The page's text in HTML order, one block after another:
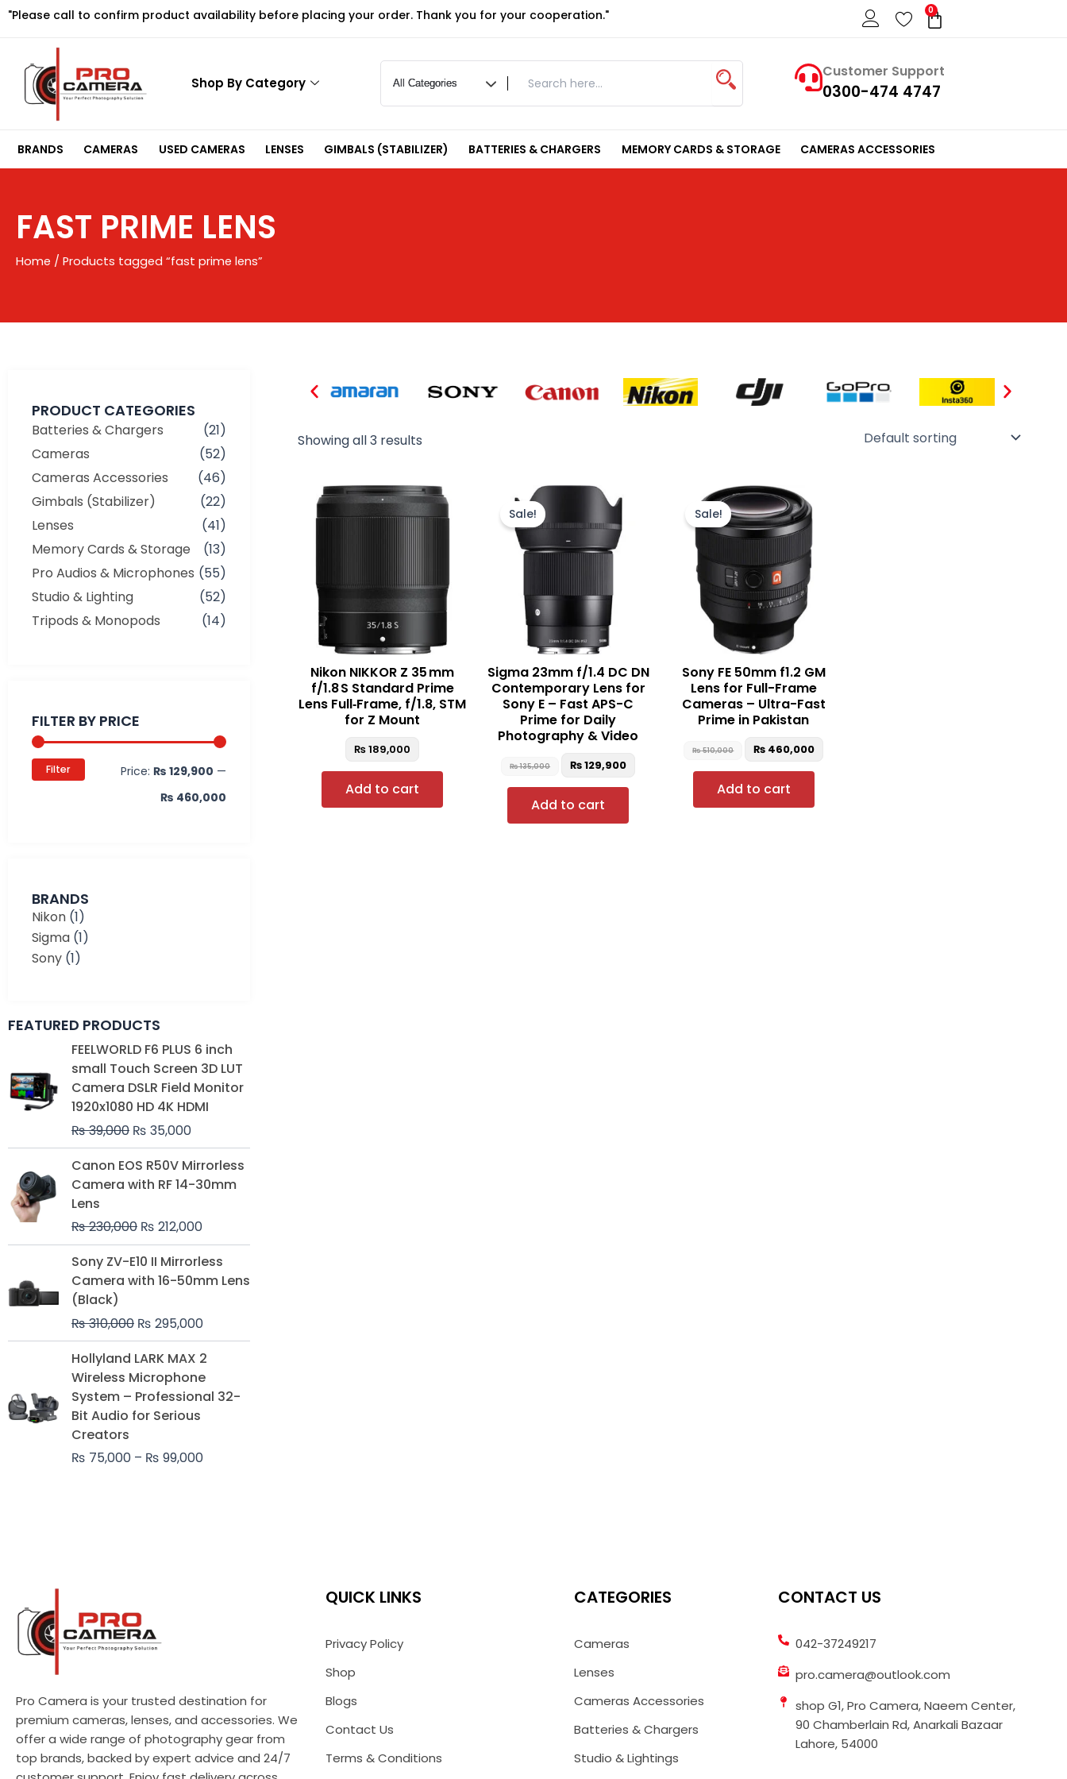
Skip
"Please call to confirm product availability before placing your order. Thank you for your cooperation." 0
Cart
Shop By Category
Customer Support
0300-474 4747
BRANDS CAMERAS USED CAMERAS LENSES GIMBALS (STABILIZER) BATTERIES & CHARGERS MEMORY CARDS & STORAGE CAMERAS ACCESSORIES
FAST PRIME LENS
Home / Products tagged “fast prime lens”
PRODUCT CATEGORIES
Batteries & Chargers
(21)
Cameras
(52)
Cameras Accessories
(46)
Gimbals (Stabilizer)
(22)
Lenses
(41)
Memory Cards & Storage
(13)
Pro Audios & Microphones (55)
Studio & Lighting
(52)
Tripods & Monopods
(14)
FILTER BY PRICE
Filter Price: ₨ 129,900 —
₨ 460,000
BRANDS
Nikon (1)
Sigma (1)
Sony (1)
FEATURED PRODUCTS
FEELWORLD F6 PLUS 6 inch
small Touch Screen 3D LUT
Camera DSLR Field Monitor
1920x1080 HD 4K HDMI
₨39,000
Original
price
was:
₨ 39,000.
₨ 35,000
Current
price
is:
₨ 35,000.
Canon EOS R50V Mirrorless
Camera with RF 14-30mm
Lens
₨230,000
Original
price
was:
₨ 212,000
Current
price
is:
Sony ZV-E10 II Mirrorless
Camera with 16-50mm Lens
(Black)
₨310,000
Original
price
₨ 295,000
price
Hollyland LARK MAX 2
Wireless Microphone
System – Professional 32-
Bit Audio for Serious
Creators
₨ 75,000 – ₨ 99,000
Price
range:
₨ 75,000
through
Showing all 3 results
Nikon NIKKOR Z 35 mm
f/1.8 S Standard Prime
Lens Full‑Frame, f/1.8, STM
for Z Mount
₨189,000
Add to cart
Sale!
Sigma 23mm f/1.4 DC DN
Contemporary Lens for
Sony E – Fast APS-C
Prime for Daily
Photography & Video
₨135,000
Original
₨ 135,000.
₨129,900
₨ 129,900.
Add to cart
Sale!
Sony FE 50mm f1.2 GM
Lens for Full-Frame
Cameras – Ultra-Fast
Prime in Pakistan
₨510,000
Original
price
was:
₨ 510,000.
₨ 460,000
Add to cart
Pro Camera is your trusted destination for
premium cameras, lenses, and accessories. We
offer a wide range of photography gear from
top brands, backed by expert advice and 24/7
QUICK LINKS
Privacy Policy
Shop
Blogs
Contact Us
Terms & Conditions
CATEGORIES
Cameras
Lenses
Cameras Accessories
Batteries & Chargers
Studio & Lightings
CONTACT US
042-37249217
pro.camera@outlook.com
shop G1, Pro Camera, Naeem Center,
90 Chamberlain Rd, Anarkali Bazaar
Lahore, 54000